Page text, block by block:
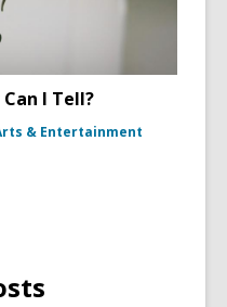
I Tell?
& Entertainment